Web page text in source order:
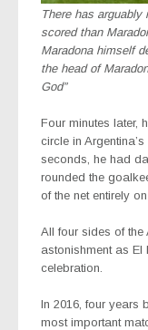
There has arguably
scored than
Maradona himself
the head of
God”
Four minutes later,
circle in
seconds, he had
rounded the
of the net entirely
All four sides of
astonishment as El
celebration.
In 2016, four years
most important